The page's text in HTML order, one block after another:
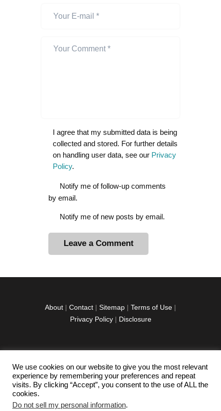
I agree that my submitted data is being
collected and stored. For further details
on handling user data, see our Privacy
Policy.
Notify me of follow-up comments
by email.
Notify me of new posts by email.
i
e
:
About | Contact | Sitemap | Terms of Use |
Privacy Policy| Disclosure
facebook
twitterinstagramm
youtube-
1
pinterest-
circled
We use cookies on our website to give you the most relevant
experience by remembering your preferences and repeat
visits. By clicking “Accept”, you consent to the use of ALL the
cookies.
Do not sell my personal information.